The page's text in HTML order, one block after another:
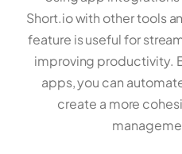
Short.io with other tools
feature is useful for
improving productivity.
apps, you can
create a more